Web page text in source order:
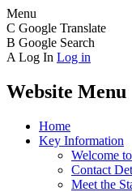
Menu
C Google Translate
B Google Search
A Log In Log in
Website Menu
Home
Key Information
Welcome
Contact
Meet the